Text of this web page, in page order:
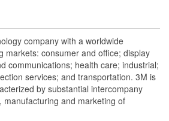
and Wheel Appearance
enables maintenance of expensive
overall vehicle appearance.
weights improves wheel appearance
Attachment Tape technology is used
company with a worldwide
markets: consumer and office; display
communications; health care; industrial;
services; and transportation. 3M is
by substantial intercompany
manufacturing and marketing of